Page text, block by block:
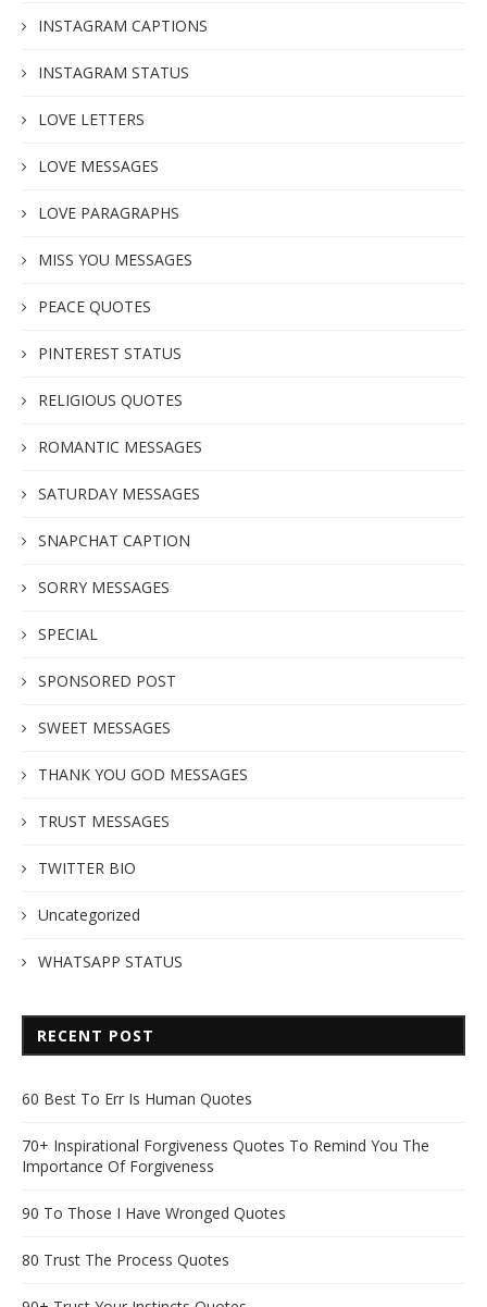
INSTAGRAM CAPTIONS
INSTAGRAM STATUS
LOVE LETTERS
LOVE MESSAGES
LOVE PARAGRAPHS
MISS YOU MESSAGES
PEACE QUOTES
PINTEREST STATUS
RELIGIOUS QUOTES
ROMANTIC MESSAGES
SATURDAY MESSAGES
SNAPCHAT CAPTION
SORRY MESSAGES
SPECIAL
SPONSORED POST
SWEET MESSAGES
THANK YOU GOD MESSAGES
TRUST MESSAGES
TWITTER BIO
Uncategorized
WHATSAPP STATUS
RECENT POST
60 Best To Err Is Human Quotes
70+ Inspirational Forgiveness Quotes To Remind You The
Importance Of Forgiveness
90 To Those I Have Wronged Quotes
80 Trust The Process Quotes